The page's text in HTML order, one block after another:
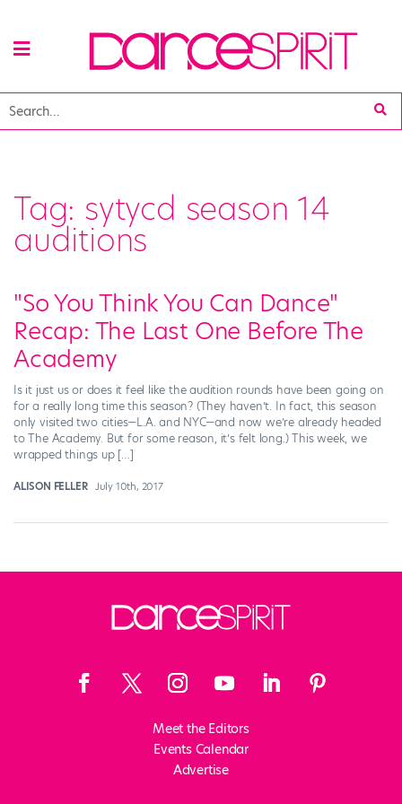
Tag: sytycd season 14
auditions
"So You Think You Can Dance"
Recap: The Last One Before The
Academy
Is it just us or does it feel like the audition rounds have been going on
for a really long time this season? (They haven’t. In fact, this season
only visited two cities—L.A. and NYC—and now we’re already headed
to The Academy. But for some reason, it’s felt long.) This week, we
wrapped things up […]
ALISON FELLER July 10th, 2017
Meet the Editors
Events Calendar
Advertise